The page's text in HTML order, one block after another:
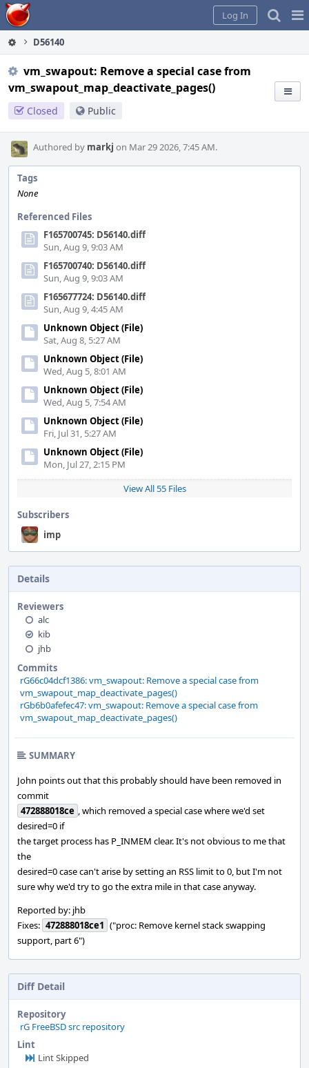
Home
Log In
D56140
vm_swapout: Remove a special case from
vm_swapout_map_deactivate_pages()
Closed Public
Authored by markj on Mar 29 2026, 7:45 AM.
Tags
None
Referenced Files
F165700745: D56140.diff
Sun, Aug 9, 9:03 AM
F165700740: D56140.diff
Sun, Aug 9, 9:03 AM
F165677724: D56140.diff
Sun, Aug 9, 4:45 AM
Unknown Object (File)
Sat, Aug 8, 5:27 AM
Unknown Object (File)
Wed, Aug 5, 8:01 AM
Unknown Object (File)
Wed, Aug 5, 7:54 AM
Unknown Object (File)
Fri, Jul 31, 5:27 AM
Unknown Object (File)
Mon, Jul 27, 2:15 PM
View All 55 Files
Subscribers
imp
Details
Reviewers
alc
kib
jhb
Commits
rG66c04dcf1386: vm_swapout: Remove a special case from
vm_swapout_map_deactivate_pages()
rGb6b0afefec47: vm_swapout: Remove a special case from
vm_swapout_map_deactivate_pages()
SUMMARY
John points out that this probably should have been removed in
commit
472888018ce , which removed a special case where we'd set
desired=0 if
the target process has P_INMEM clear. It's not obvious to me that
the
desired=0 case can't arise by setting an RSS limit to 0, but I'm not
sure why we'd try to go the extra mile in that case anyway.
Reported by: jhb
Fixes: 472888018ce1 ("proc: Remove kernel stack swapping
support, part 6")
Diff Detail
Repository
rG FreeBSD src repository
Lint
Lint Skipped